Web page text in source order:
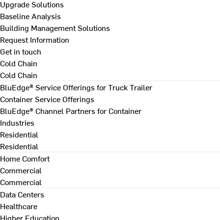
Upgrade Solutions
Baseline Analysis
Building Management Solutions
Request Information
Get in touch
Cold Chain
Cold Chain
BluEdge® Service Offerings for Truck Trailer
Container Service Offerings
BluEdge® Channel Partners for Container
Industries
Residential
Residential
Home Comfort
Commercial
Commercial
Data Centers
Healthcare
Higher Education